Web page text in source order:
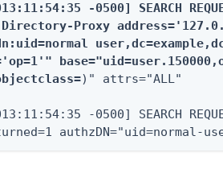
-0500] SEARCH
Proxy
)" attrs="ALL"
-0500] SEARCH
authzDN="uid=normal-